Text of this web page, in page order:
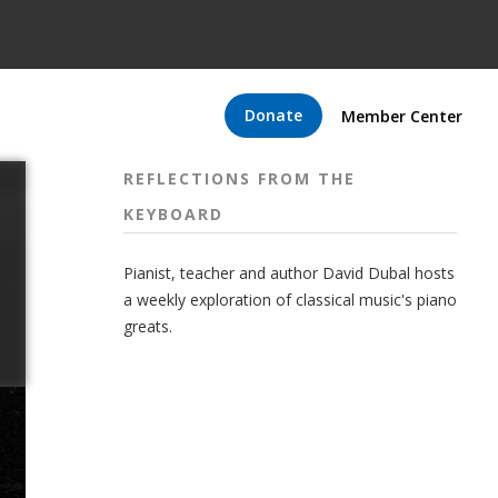
Donate Member Center
REFLECTIONS FROM THE
KEYBOARD
Pianist, teacher and author David Dubal hosts
a weekly exploration of classical music's piano
greats.